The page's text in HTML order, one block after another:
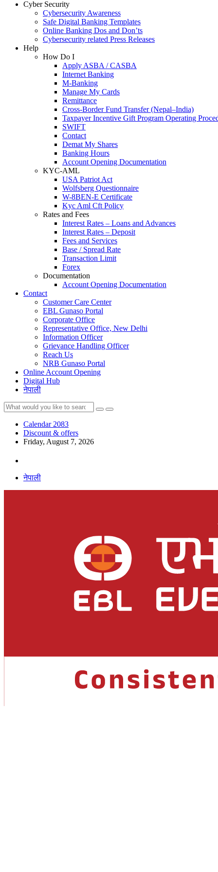
Cyber Security
Cybersecurity Awareness
Safe Digital Banking Templates
Online Banking Dos and Don’ts
Cybersecurity related Press Releases
Help
How Do I
Apply ASBA / CASBA
Internet Banking
M-Banking
Manage My Cards
Remittance
Cross-Border Fund Transfer (Nepal–India)
Taxpayer Incentive Gift Program Operating
SWIFT
Contact
Demat My Shares
Banking Hours
Account Opening Documentation
KYC-AML
USA Patriot Act
Wolfsberg Questionnaire
W-8BEN-E Certificate
Kyc Aml Cft Policy
Rates and Fees
Interest Rates – Loans and Advances
Interest Rates – Deposit
Fees and Services
Base / Spread Rate
Transaction Limit
Forex
Documentation
Account Opening Documentation
Contact
Customer Care Center
EBL Gunaso Portal
Corporate Office
Representative Office, New Delhi
Information Officer
Grievance Handling Officer
Reach Us
NRB Gunaso Portal
Online Account Opening
Digital Hub
नेपाली
Calendar 2083
Discount & offers
Friday, August 7, 2026
नेपाली